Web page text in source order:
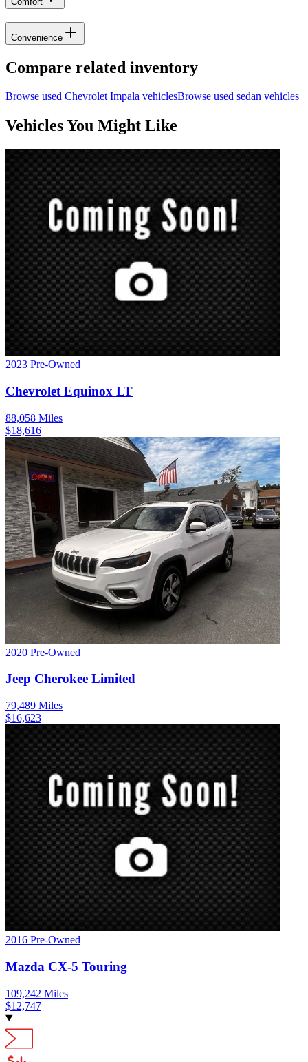
Convenience
Compare related inventory
Browse used Chevrolet Impala vehiclesBrowse used sedan vehicles
Vehicles You Might Like
2023 Pre-Owned
Chevrolet Equinox LT
88,058 Miles
$18,616
2020 Pre-Owned
Jeep Cherokee Limited
79,489 Miles
$16,623
2016 Pre-Owned
Mazda CX-5 Touring
109,242 Miles
$12,747